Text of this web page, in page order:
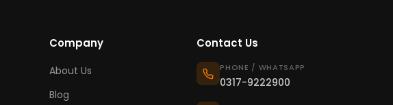
Company
About Us
Blog
Contact Us
PHONE / WHATSAPP
0317-9222900